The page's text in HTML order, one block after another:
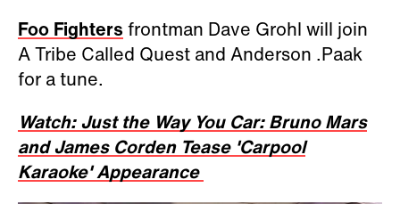
Foo Fighters frontman Dave Grohl will join
A Tribe Called Quest and Anderson .Paak
for a tune.
Watch: Just the Way You Car: Bruno Mars
and James Corden Tease 'Carpool
Karaoke' Appearance